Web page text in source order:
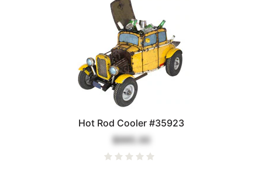
Hot Rod Cooler #35923
$995.00